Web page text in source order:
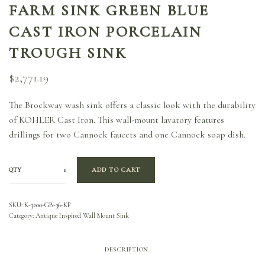
FARM SINK GREEN BLUE
CAST IRON PORCELAIN
TROUGH SINK
$2,771.19
The Brockway wash sink offers a classic look with the durability
of KOHLER Cast Iron. This wall-mount lavatory features
drillings for two Cannock faucets and one Cannock soap dish.
QTY ADD TO CART
SKU: K-3200-GB-36-KF
Category: Antique Inspired Wall Mount Sink
DESCRIPTION